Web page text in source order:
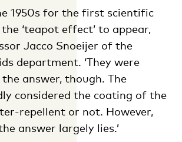
1950s for the first scientific
‘teapot effect’ to appear,
Jacco Snoeijer of the
department. ‘They were
answer, though. The
considered the coating of the
repellent or not. However,
answer largely lies.’